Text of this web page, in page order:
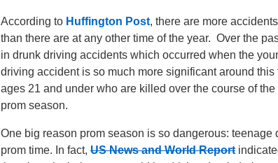
According to Huffington Post, there are more
than there are at any other time of the year. Over the
in drunk driving accidents which occurred when the
driving accident is so much more significant around
ages 21 and under who are killed over the course of
prom season.
One big reason prom season is so dangerous:
prom time. In fact, US News and World Report